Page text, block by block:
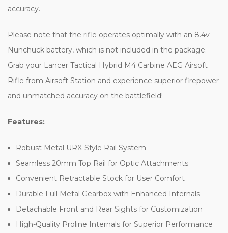
accuracy.
Please note that the rifle operates optimally with an 8.4v
Nunchuck battery, which is not included in the package.
Grab your Lancer Tactical Hybrid M4 Carbine AEG Airsoft
Rifle from Airsoft Station and experience superior firepower
and unmatched accuracy on the battlefield!
Features:
Robust Metal URX-Style Rail System
Seamless 20mm Top Rail for Optic Attachments
Convenient Retractable Stock for User Comfort
Durable Full Metal Gearbox with Enhanced Internals
Detachable Front and Rear Sights for Customization
High-Quality Proline Internals for Superior Performance